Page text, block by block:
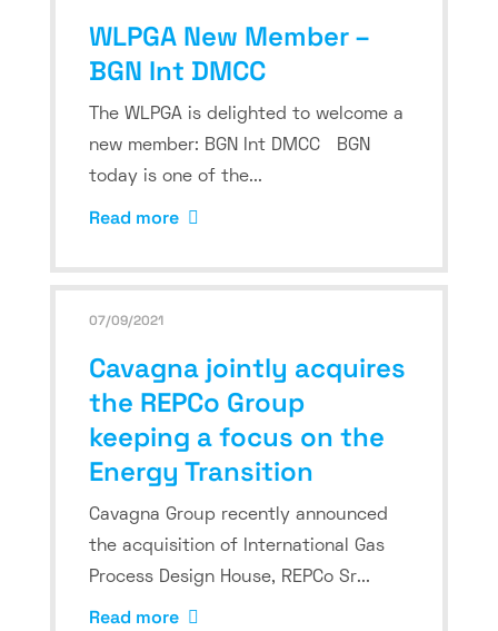
WLPGA New Member –
BGN Int DMCC
The WLPGA is delighted to welcome a
new member: BGN Int DMCC BGN
today is one of the...
Read more
07/09/2021
Cavagna jointly acquires
the REPCo Group
keeping a focus on the
Energy Transition
Cavagna Group recently announced
the acquisition of International Gas
Process Design House, REPCo Sr...
Read more